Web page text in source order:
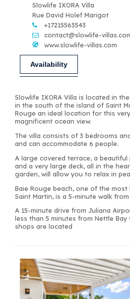
Slowlife IXORA Villa
Rue David Holef Marigot
+17215563543
contact@slowlife-
www.slowlife-villas.com
Availability
Slowlife IXORA Villa is located in
in the south of the island of Saint
Rouge an ideal location for this
magnificent ocean view.
The villa consists of 3 bedrooms
and can accommodate 6 people.
A large covered terrace, a beautiful
and a very large deck, all in the
garden, will allow you to relax in
Baie Rouge beach, one of the most
Saint Martin, is a 5-minute walk
A 15-minute drive from Juliana
less than 5 minutes from Nettle
shops are located